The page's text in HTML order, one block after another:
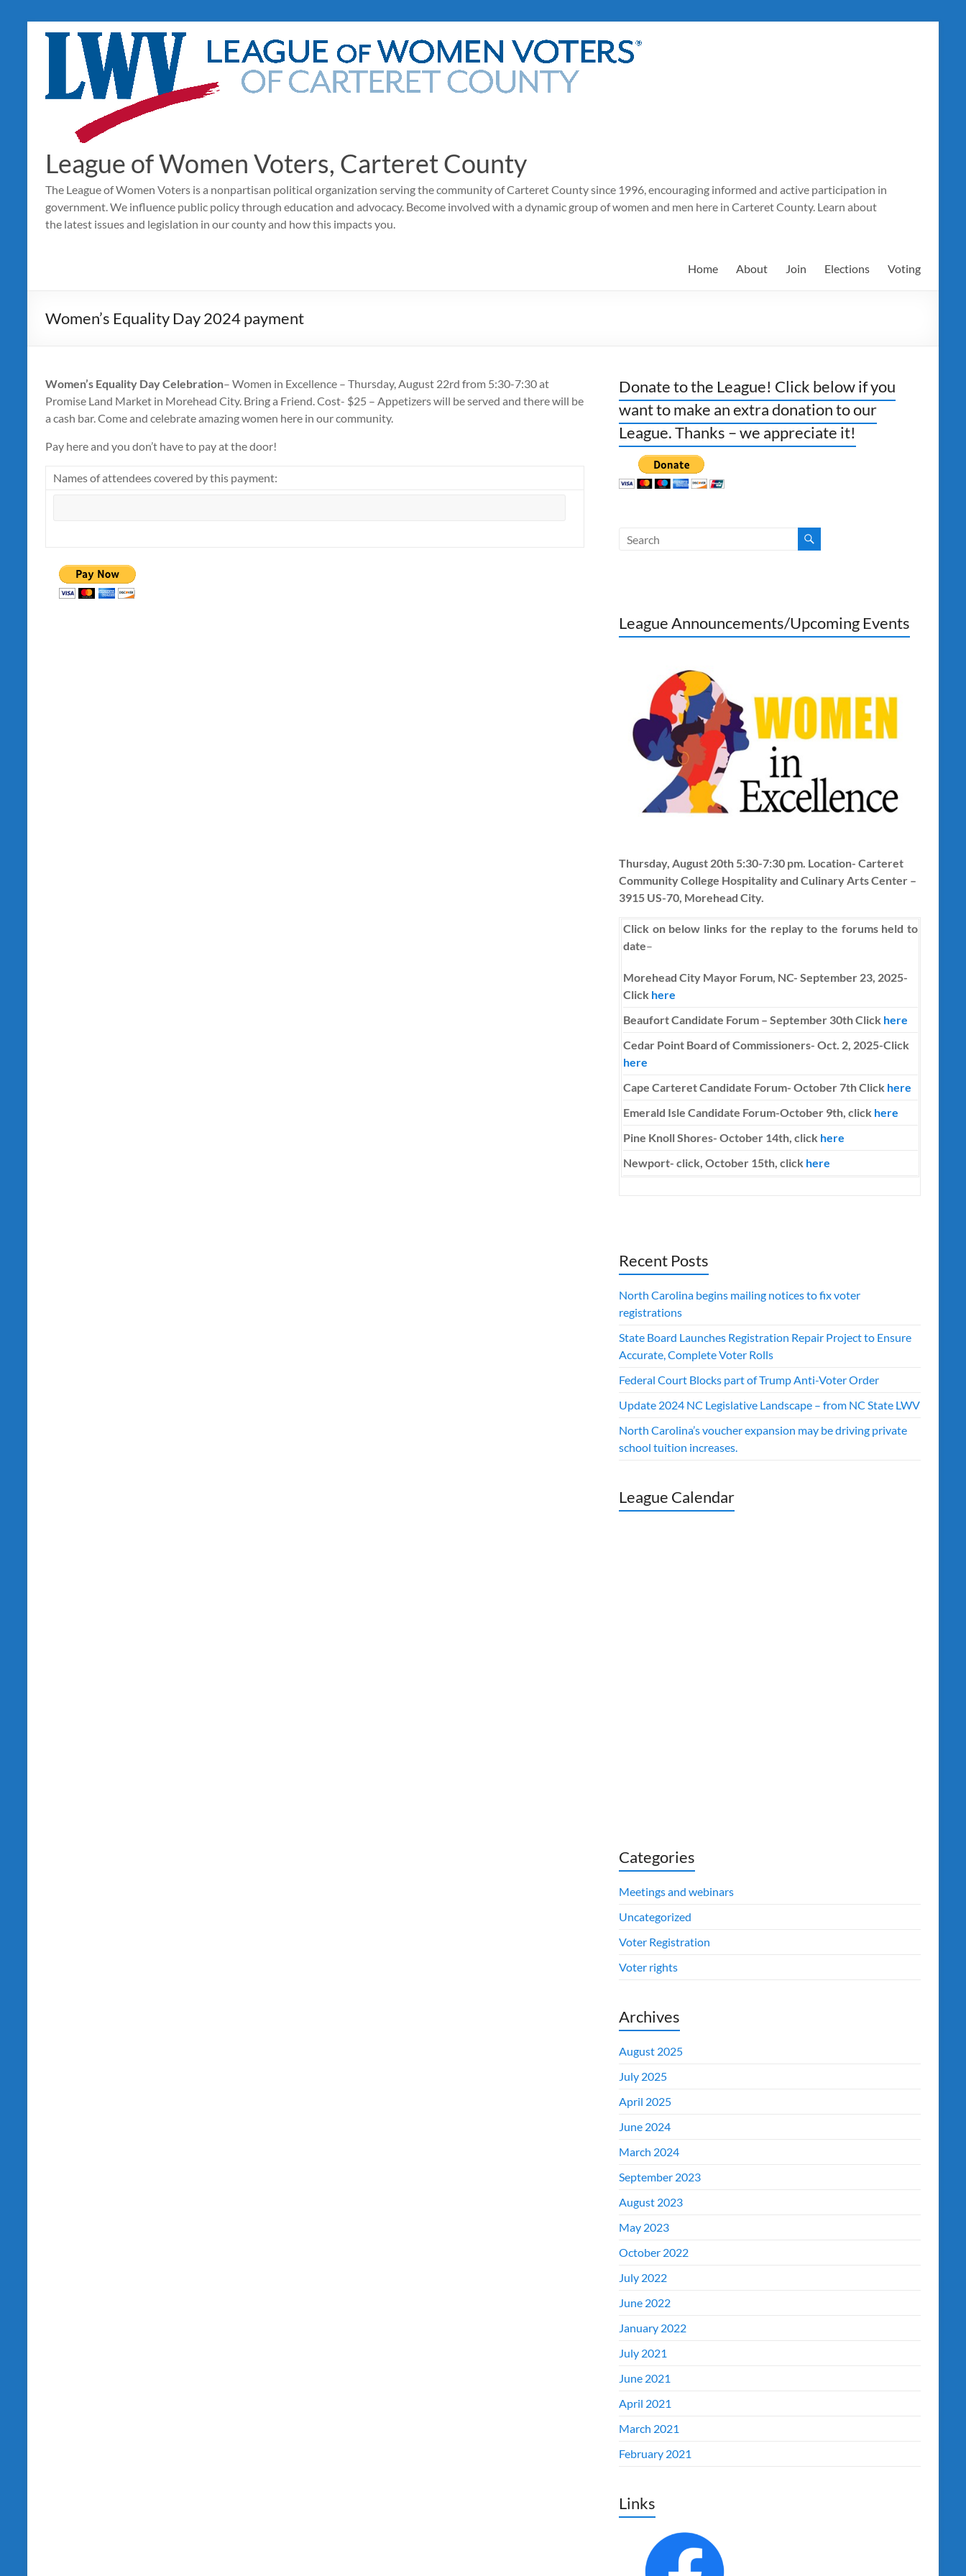
League of Women Voters, Carteret County
The League of Women Voters is a nonpartisan political organization serving the community of Carteret County since 1996, encouraging informed and active participation in
government. We influence public policy through education and advocacy. Become involved with a dynamic group of women and men here in Carteret County. Learn about
the latest issues and legislation in our county and how this impacts you.
Home About Join Elections Voting
Women’s Equality Day 2024 payment
Women’s Equality Day Celebration– Women in Excellence – Thursday, August 22rd from 5:30-7:30 at
Promise Land Market in Morehead City. Bring a Friend. Cost- $25 – Appetizers will be served and there will be
a cash bar. Come and celebrate amazing women here in our community.
Pay here and you don’t have to pay at the door!
Names of attendees covered by this payment:
Donate to the League! Click below if you
want to make an extra donation to our
League. Thanks – we appreciate it!
League Announcements/Upcoming Events
Thursday, August 20th 5:30-7:30 pm. Location- Carteret
Community College Hospitality and Culinary Arts Center –
3915 US-70, Morehead City.
Click on below links for the replay to the forums held to
date–
Morehead City Mayor Forum, NC- September 23, 2025-
Click here
Beaufort Candidate Forum – September 30th Click here
Cedar Point Board of Commissioners- Oct. 2, 2025-Click
here
Cape Carteret Candidate Forum- October 7thClick here
Emerald Isle Candidate Forum-October 9th, click here
Pine Knoll Shores- October 14th, click here
Newport- click, October 15th, click here
Recent Posts
North Carolina begins mailing notices to fix voter
registrations
State Board Launches Registration Repair Project to Ensure
Accurate, Complete Voter Rolls
Federal Court Blocks part of Trump Anti-Voter Order
Update 2024 NC Legislative Landscape – from NC State LWV
North Carolina’s voucher expansion may be driving private
school tuition increases.
League Calendar
Categories
Meetings and webinars
Uncategorized
Voter Registration
Voter rights
Archives
August 2025
July 2025
April 2025
June 2024
March 2024
September 2023
August 2023
May 2023
October 2022
July 2022
June 2022
January 2022
July 2021
June 2021
April 2021
March 2021
February 2021
Links